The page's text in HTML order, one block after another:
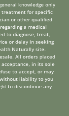
knowledge only
for specific
or other qualified
a medical
to diagnose, treat,
or delay in seeking
Naturally site.
All orders placed
in its sole
to accept, or may
liability to you
to discontinue any